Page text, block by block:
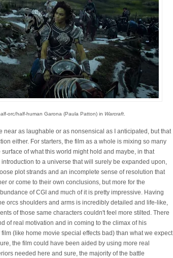
orc/half-human Garona (Paula Patton) in Warcraft.
near as laughable or as nonsensical as I anticipated, but that
either. For starters, the film as a whole is mixing so many
of what this world might hold and maybe, in that
to a universe that will surely be expanded upon,
plot strands and an incomplete sense of resolution that
or come to their own conclusions, but more for the
of CGI and much of it is pretty impressive. Having
orcs shoulders and arms is incredibly detailed and life-like,
of those same characters couldn't feel more stilted. There
of real motivation and in coming to the climax of his
(like home movie special effects bad) than what we expect
the film could have been aided by using more real
needed here and sure, the majority of the battle